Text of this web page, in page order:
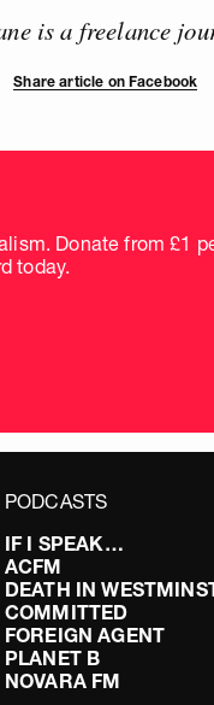
is a freelance
Share article on Facebook
Donate from £1
today.
PODCASTS
IF I SPEAK…
ACFM
DEATH IN
COMMITTED
FOREIGN AGENT
PLANET B
NOVARA FM